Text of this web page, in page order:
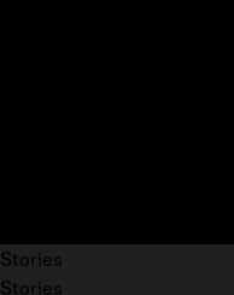
Stories
Stories